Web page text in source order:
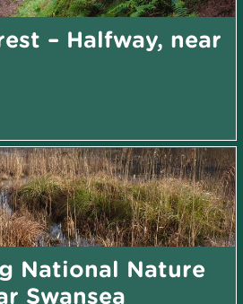
– Halfway, near
National Nature
Swansea